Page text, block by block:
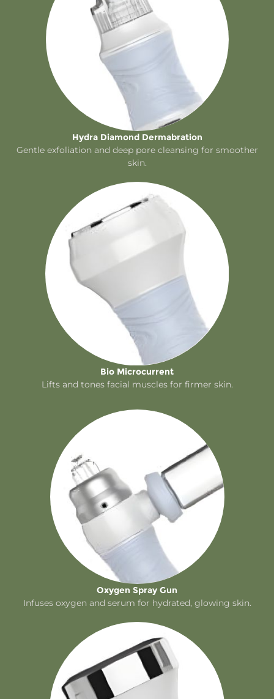
Hydra Diamond Dermabration
Gentle exfoliation and deep pore cleansing for smoother
skin.
Bio Microcurrent
Lifts and tones facial muscles for firmer skin.
Oxygen Spray Gun
Infuses oxygen and serum for hydrated, glowing skin.